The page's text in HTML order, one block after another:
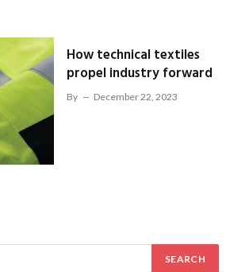
How technical textiles
propel industry forward
By December 22, 2023